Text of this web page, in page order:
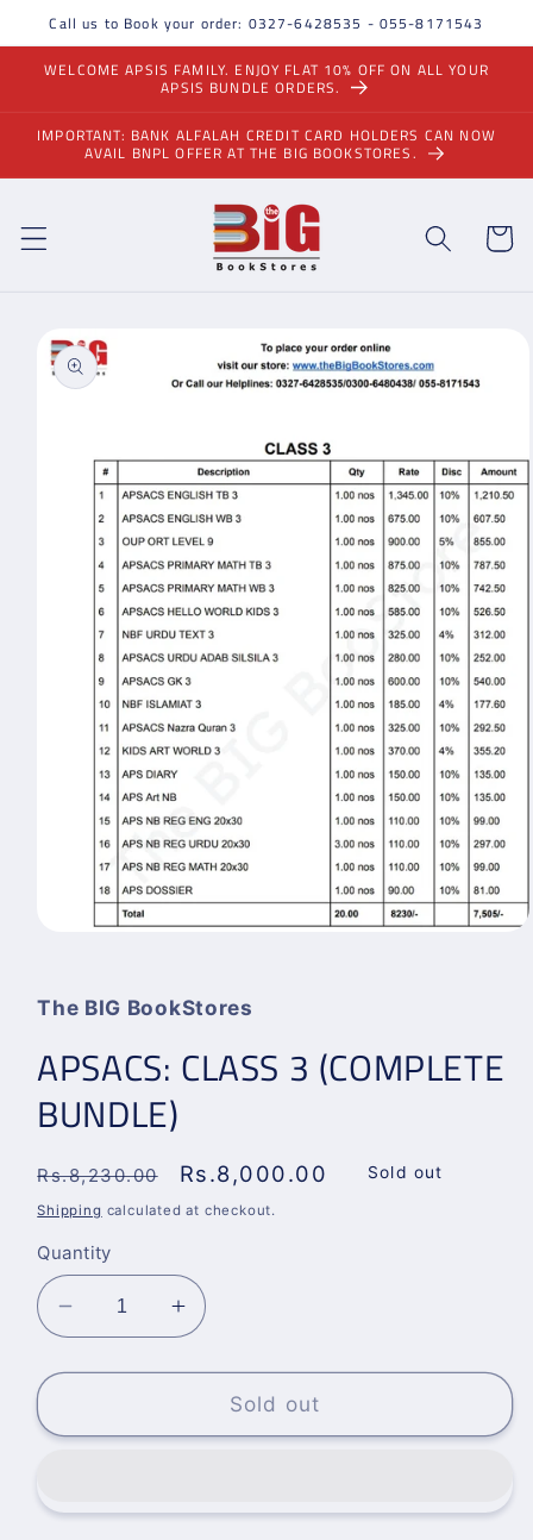
Skip to
content
Call us to Book your order: 0327-6428535 - 055-8171543
WELCOME APSIS FAMILY. ENJOY FLAT 10% OFF ON ALL YOUR
APSIS BUNDLE ORDERS.
IMPORTANT: BANK ALFALAH CREDIT CARD HOLDERS CAN NOW
AVAIL BNPL OFFER AT THE BIG BOOKSTORES.
Cart
product
information
modal
The BIG BookStores
APSACS: CLASS 3 (COMPLETE
BUNDLE)
Regular
price
Rs.8,230.00
Sale
price
Rs.8,000.00 Sold out
Shipping calculated at checkout.
Quantity
Decrease
quantity
for
CLASS
BUNDLE)
Increase
quantity
for
APSACS:
CLASS
BUNDLE)
Sold out